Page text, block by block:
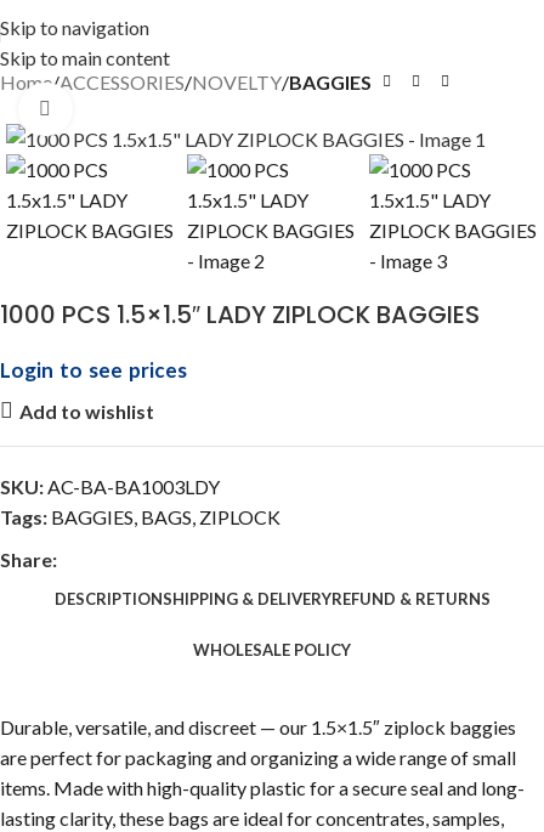
Skip to navigation
Skip to main content
Home ACCESSORIES NOVELTY BAGGIES
1000 PCS 1.5×1.5″ LADY ZIPLOCK BAGGIES
Login to see prices
Add to wishlist
SKU:AC-BA-BA1003LDY
Tags: BAGGIES, BAGS, ZIPLOCK
Share:
DESCRIPTIONSHIPPING & DELIVERYREFUND & RETURNS
WHOLESALE POLICY
Durable, versatile, and discreet — our 1.5×1.5″ ziplock baggies
are perfect for packaging and organizing a wide range of small
items. Made with high-quality plastic for a secure seal and long-
lasting clarity, these bags are ideal for concentrates, samples,